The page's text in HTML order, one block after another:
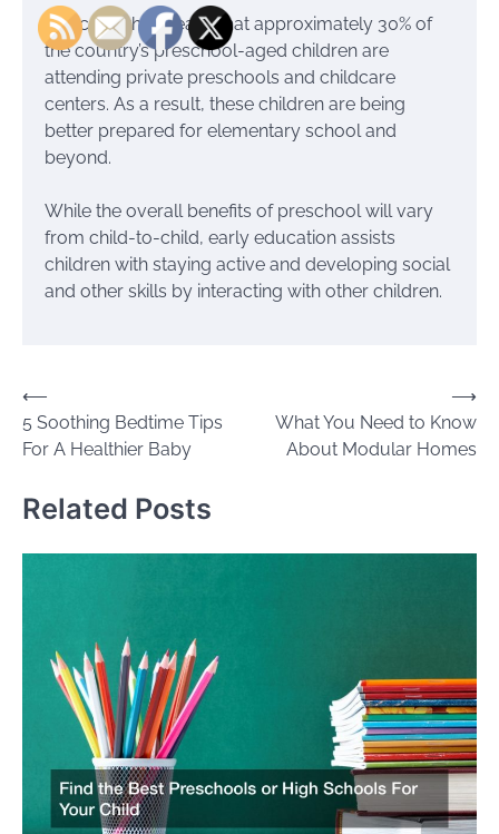
Basically, this means that approximately 30% of
the country’s preschool-aged children are
attending private preschools and childcare
centers. As a result, these children are being
better prepared for elementary school and
beyond.
While the overall benefits of preschool will vary
from child-to-child, early education assists
children with staying active and developing social
and other skills by interacting with other children.
Post
navigation
⟵
5 Soothing Bedtime Tips
For A Healthier Baby
What You Need to Know
About Modular Homes
⟶
Related Posts